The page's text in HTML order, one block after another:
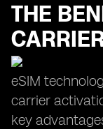
THE
eSIM
carrier
key